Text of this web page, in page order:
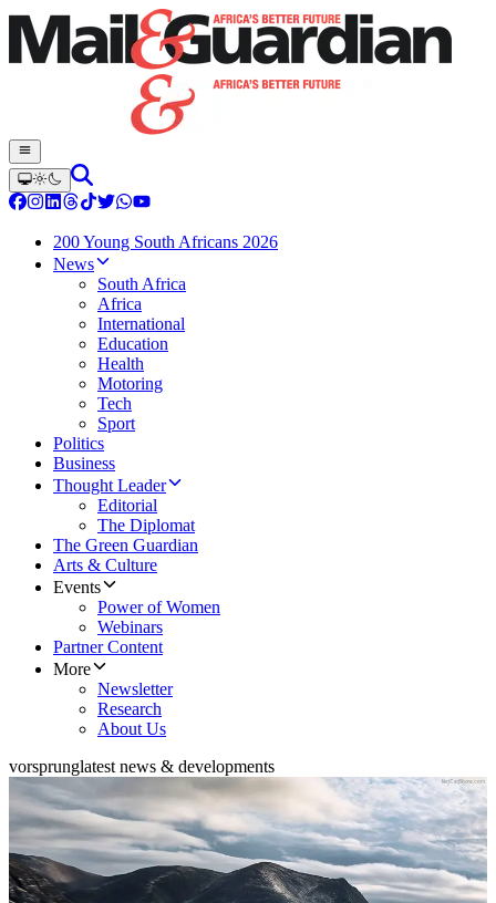
200 Young South Africans 2026
News
South Africa
Africa
International
Education
Health
Motoring
Tech
Sport
Politics
Business
Thought Leader
Editorial
The Diplomat
The Green Guardian
Arts & Culture
Events
Power of Women
Webinars
Partner Content
More
Newsletter
Research
About Us
vorsprunglatest news & developments